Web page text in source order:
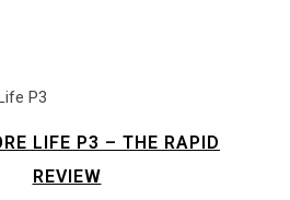
LIFE P3 – THE RAPID
REVIEW